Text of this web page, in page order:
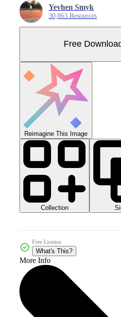
Yevhen Smyk
30,863 Resources
Free
Reimagine This Image
Collection
Free License
What's This?
More Info